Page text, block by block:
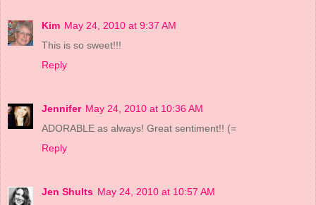
Kim May 24, 2010 at 9:37 AM
This is so sweet!!!
Reply
Jennifer May 24, 2010 at 10:36 AM
ADORABLE as always! Great sentiment!! (=
Reply
Jen Shults May 24, 2010 at 10:57 AM